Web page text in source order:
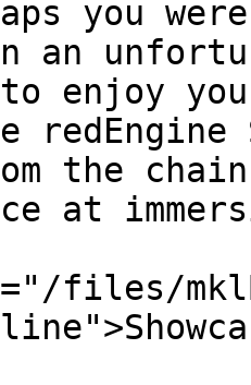
you
an
to enjoy
the
at
files/